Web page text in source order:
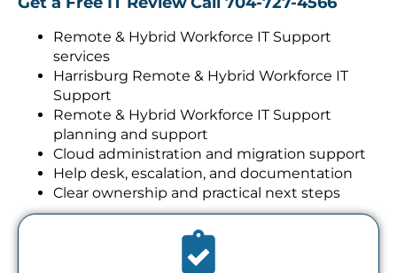
Remote & Hybrid Workforce IT Support
services
Harrisburg Remote & Hybrid Workforce IT
Support
Remote & Hybrid Workforce IT Support
planning and support
Cloud administration and migration support
Help desk, escalation, and documentation
Clear ownership and practical next steps